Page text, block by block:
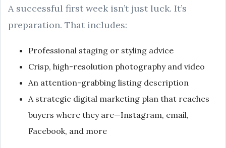
A successful first week isn’t just luck. It’s
preparation. That includes:
Professional staging or styling advice
Crisp, high-resolution photography and video
An attention-grabbing listing description
A strategic digital marketing plan that reaches
buyers where they are—Instagram, email,
Facebook, and more